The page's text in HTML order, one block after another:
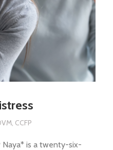
CCFP
Naya* is a twenty-six-